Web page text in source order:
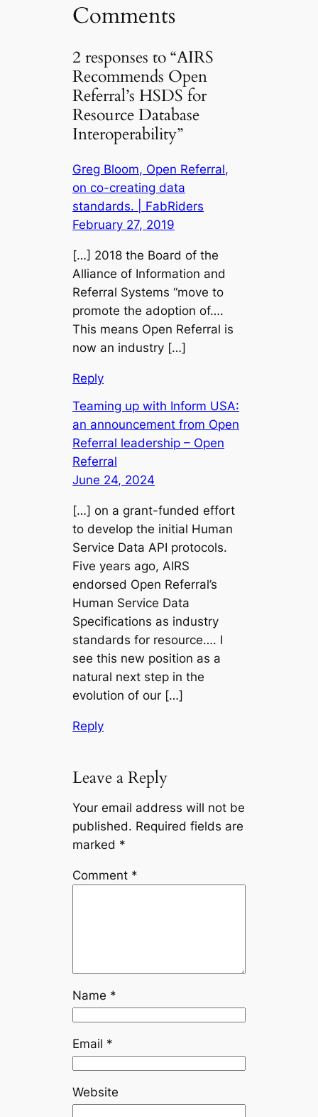
Comments
2 responses to “AIRS
Recommends Open
Referral’s HSDS for
Resource Database
Interoperability”
Greg Bloom, Open Referral,
on co-creating data
standards. | FabRiders
February 27, 2019
[…] 2018 the Board of the
Alliance of Information and
Referral Systems “move to
promote the adoption of….
This means Open Referral is
now an industry […]
Reply
Teaming up with Inform USA:
an announcement from Open
Referral leadership – Open
Referral
June 24, 2024
[…] on a grant-funded effort
to develop the initial Human
Service Data API protocols.
Five years ago, AIRS
endorsed Open Referral’s
Human Service Data
Specifications as industry
standards for resource…. I
see this new position as a
natural next step in the
evolution of our […]
Reply
Leave a Reply
Your email address will not be
published. Required fields are
marked *
Comment *
Name *
Email *
Website